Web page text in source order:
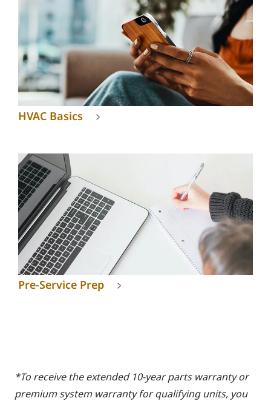
HVAC Basics
Pre-Service Prep
*To receive the extended 10-year parts warranty or
premium system warranty for qualifying units, you